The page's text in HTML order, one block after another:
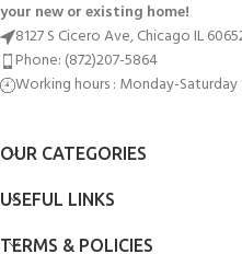
your new or existing home!
8127 S Cicero Ave, Chicago IL
Phone: (872)207-5864
Working hours : Monday-Saturday
OUR CATEGORIES
USEFUL LINKS
TERMS & POLICIES